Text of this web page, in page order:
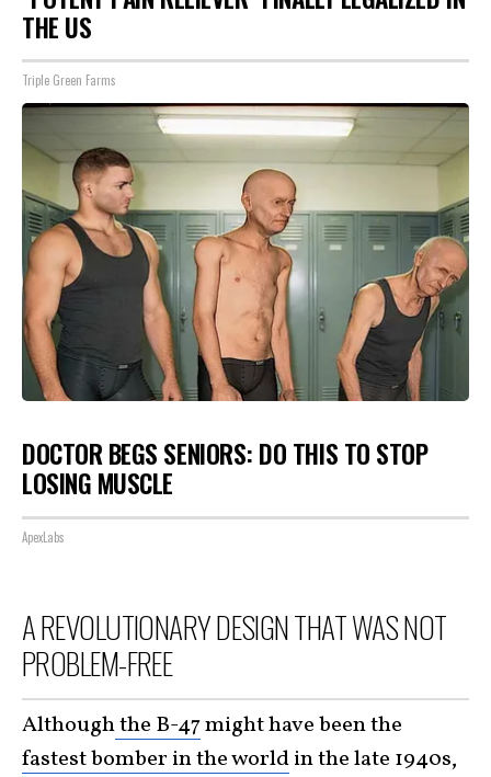
THE US
Triple Green Farms
DOCTOR BEGS SENIORS: DO THIS TO STOP
LOSING MUSCLE
ApexLabs
A REVOLUTIONARY DESIGN THAT WAS NOT
PROBLEM-FREE
Althoughthe B-47might have been the
fastest bomber in the worldin the late 1940s,